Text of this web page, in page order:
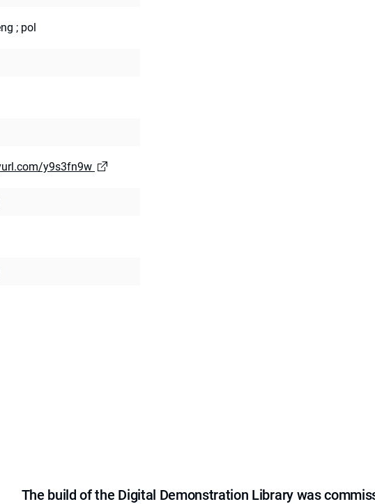
; pol
y9s3fn9w
The build of the Digital Demonstration Library was